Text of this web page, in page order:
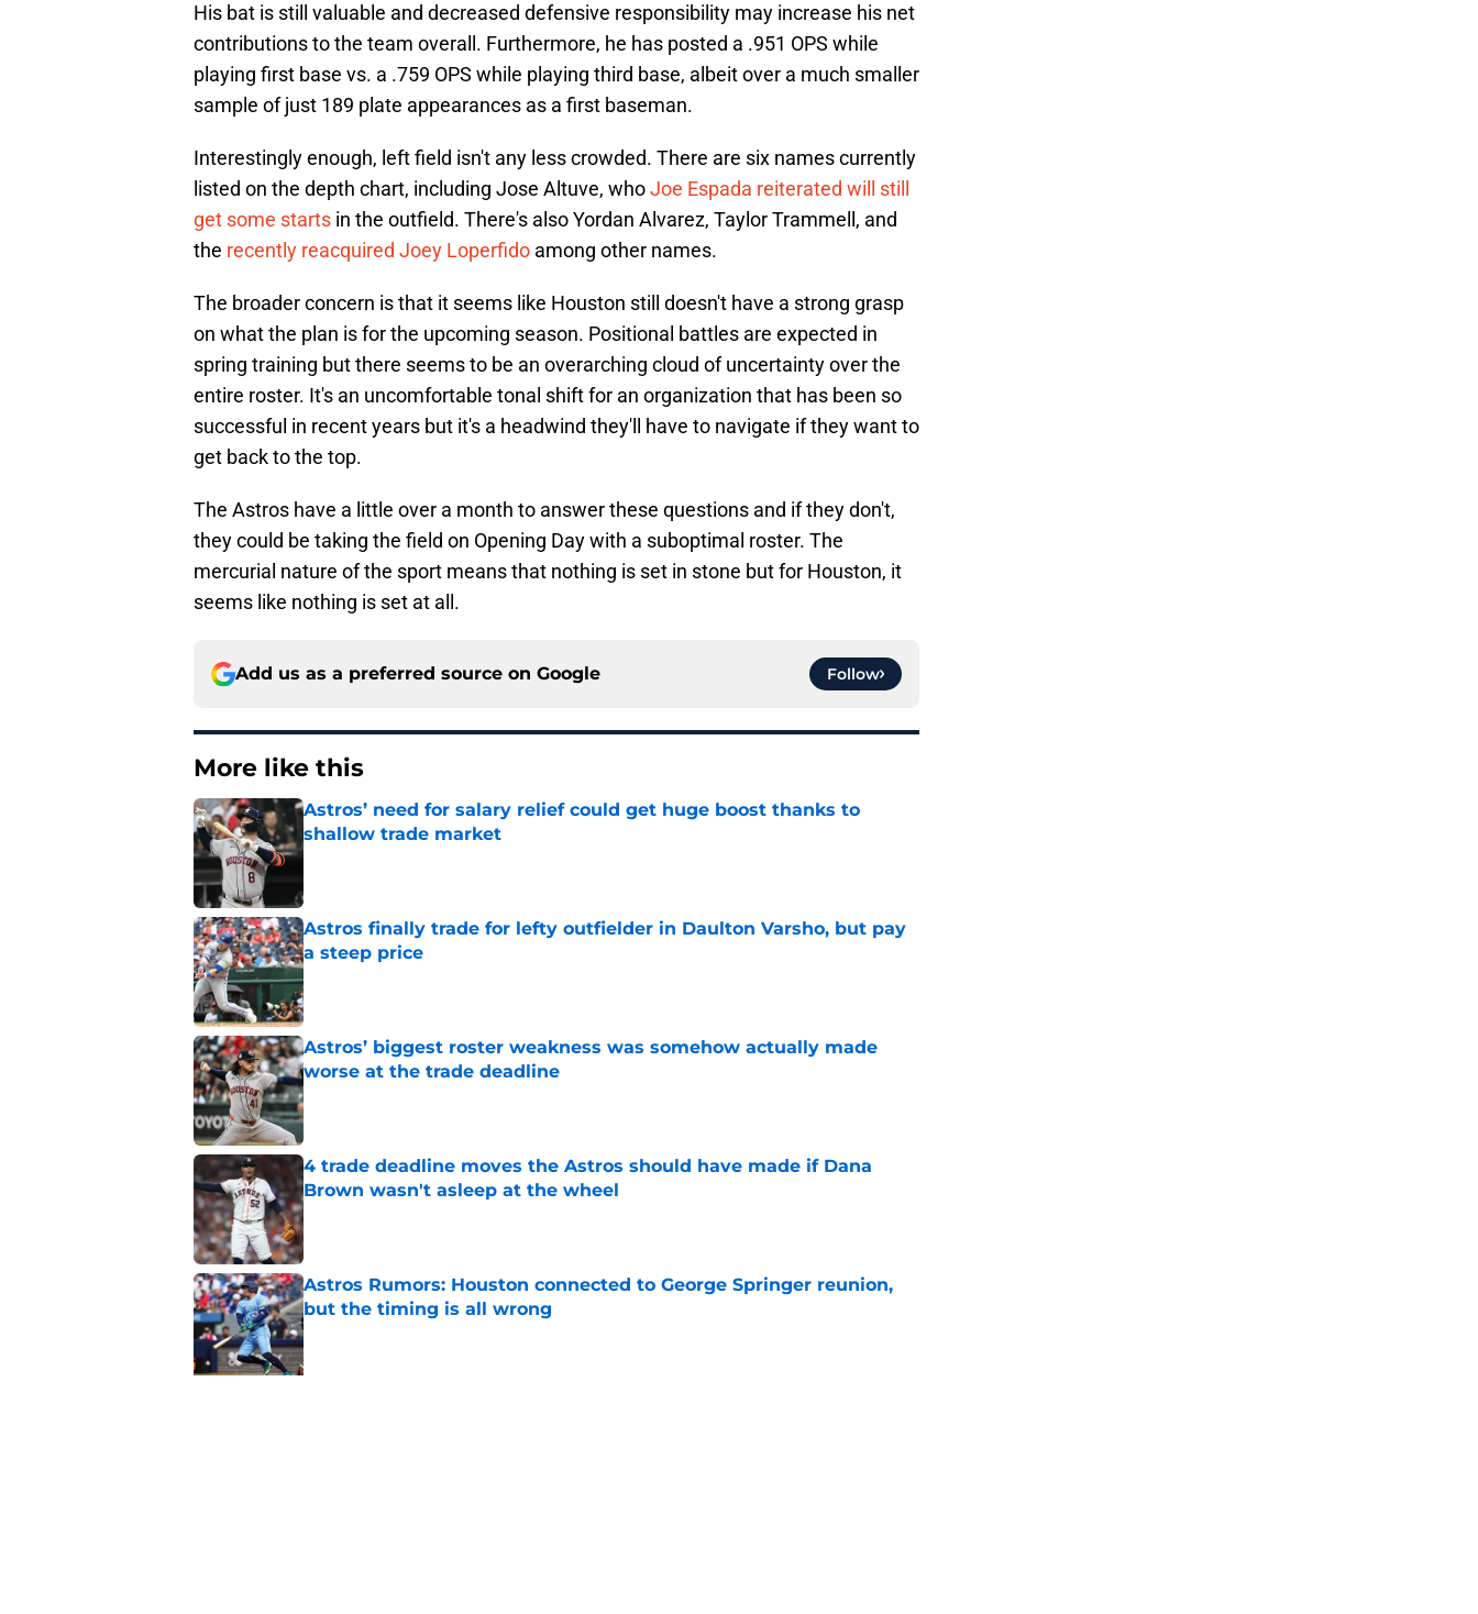
His bat is still valuable and decreased defensive responsibility may increase his net
contributions to the team overall. Furthermore, he has posted a .951 OPS while
playing first base vs. a .759 OPS while playing third base, albeit over a much smaller
sample of just 189 plate appearances as a first baseman.
Interestingly enough, left field isn't any less crowded. There are six names currently
listed on the depth chart, including Jose Altuve, whoJoe Espada reiterated will still
get some starts in the outfield. There's also Yordan Alvarez, Taylor Trammell, and
the recently reacquired Joey Loperfido among other names.
The broader concern is that it seems like Houston still doesn't have a strong grasp
on what the plan is for the upcoming season. Positional battles are expected in
spring training but there seems to be an overarching cloud of uncertainty over the
entire roster. It's an uncomfortable tonal shift for an organization that has been so
successful in recent years but it's a headwind they'll have to navigate if they want to
get back to the top.
The Astros have a little over a month to answer these questions and if they don't,
they could be taking the field on Opening Day with a suboptimal roster. The
mercurial nature of the sport means that nothing is set in stone but for Houston, it
seems like nothing is set at all.
Add us as a preferred source on Google Follow
More like this
Astros’ need for salary relief could get huge boost thanks to
shallow trade market
Published by on Invalid Date
Astros finally trade for lefty outfielder in Daulton Varsho, but pay
a steep price
Published by on Invalid Date
Astros’ biggest roster weakness was somehow actually made
worse at the trade deadline
Published by on Invalid Date
4 trade deadline moves the Astros should have made if Dana
Brown wasn't asleep at the wheel
Published by on Invalid Date
Astros Rumors: Houston connected to George Springer reunion,
but the timing is all wrong
Published by on Invalid Date